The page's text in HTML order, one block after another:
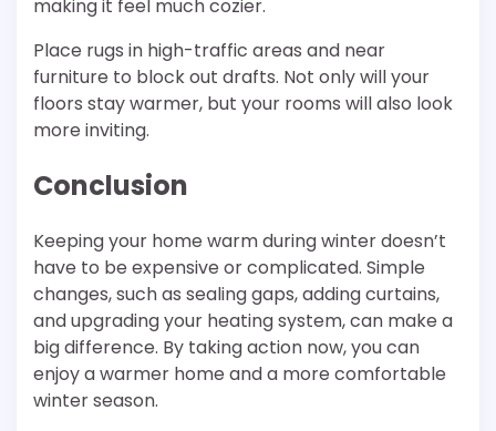
making it feel much cozier.
Place rugs in high-traffic areas and near
furniture to block out drafts. Not only will your
floors stay warmer, but your rooms will also look
more inviting.
Conclusion
Keeping your home warm during winter doesn’t
have to be expensive or complicated. Simple
changes, such as sealing gaps, adding curtains,
and upgrading your heating system, can make a
big difference. By taking action now, you can
enjoy a warmer home and a more comfortable
winter season.